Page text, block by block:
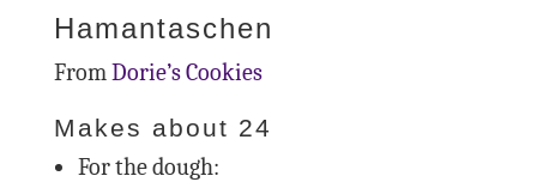
Hamantaschen
FromDorie’s Cookies
Makes about 24
For the dough: